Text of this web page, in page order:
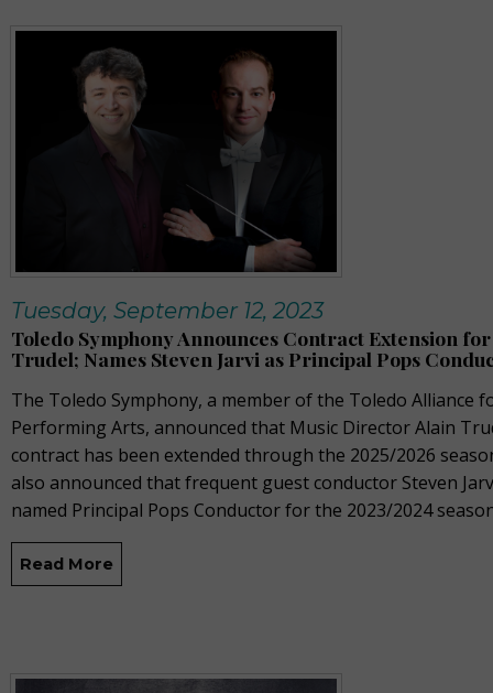
Tuesday, September 12, 2023
Toledo Symphony Announces Contract Extension
Trudel; Names Steven Jarvi as Principal Pops
The Toledo Symphony, a member of the Toledo Alliance
Performing Arts, announced that Music Director Alain
contract has been extended through the 2025/2026
also announced that frequent guest conductor Steven
named Principal Pops Conductor for the 2023/2024
Read More